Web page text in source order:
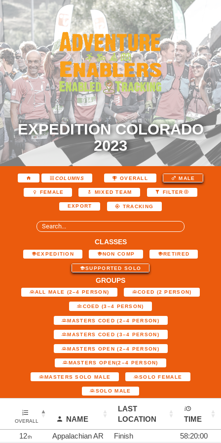
EXPEDITION COLORADO
2023
COLUMNS OVERALL MALE
FEMALE MIXED TEAM FILTER
EXPORT TRACKING
CLASSES
EXPEDITION NON COMP RETIRED
SUPPORTED SOLO
GROUPS
ALL MALE (2–4 PERSON) COED (2 PERSON)
COED (3–4 PERSON)
MASTERS COED (2–4 PERSON)
MASTERS COED (3–4 PERSON)
MASTERS OPEN (2–4 PERSON)
MASTERS OPEN(2–4 PERSON)
MASTERS SOLO MALE SOLO FEMALE
SOLO MALE
OVERALL NAME
LAST
LOCATION
TIME
12th Appalachian AR Finish 58:20:00